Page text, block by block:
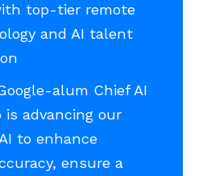
top-tier remote
and AI talent
alum Chief AI
is advancing our
to enhance
ensure a